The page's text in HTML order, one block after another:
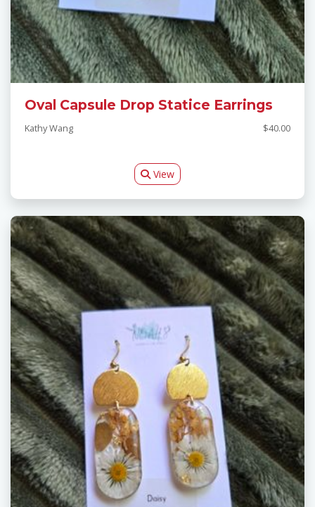
Oval Capsule Drop Statice Earrings
Kathy Wang $40.00
View